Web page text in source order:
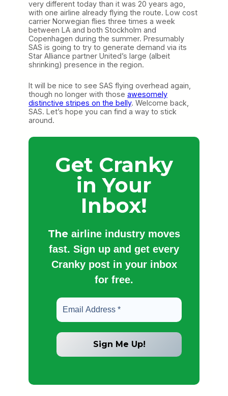
very different today than it was 20 years ago,
with one airline already flying the route. Low cost
carrier Norwegian flies three times a week
between LA and both Stockholm and
Copenhagen during the summer. Presumably
SAS is going to try to generate demand via its
Star Alliance partner United’s large (albeit
shrinking) presence in the region.
It will be nice to see SAS flying overhead again,
though no longer with those awesomely
distinctive stripes on the belly. Welcome back,
SAS. Let’s hope you can find a way to stick
around.
Get Cranky
in Your
Inbox!
The airline industry moves
fast. Sign up and get every
Cranky post in your inbox
for free.